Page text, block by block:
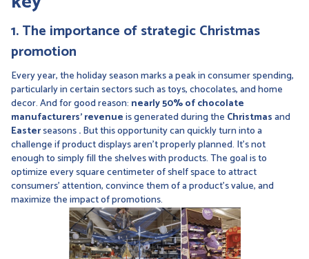
1. The importance of strategic Christmas
promotion
Every year, the holiday season marks a peak in consumer spending,
particularly in certain sectors such as toys, chocolates, and home
decor. And for good reason: nearly 50% of chocolate
manufacturers’ revenueis generated during the Christmasand
Easterseasons.But this opportunity can quickly turn into a
challenge if product displays aren’t properly planned. It’s not
enough to simply fill the shelves with products. The goal is to
optimize every square centimeter of shelf space to attract
consumers’ attention, convince them of a product’s value, and
maximize the impact of promotions.